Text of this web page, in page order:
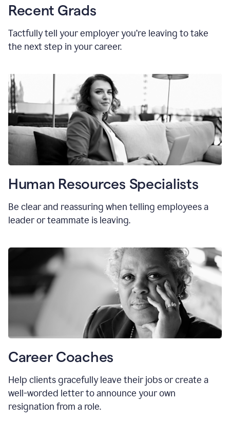
Recent Grads
Tactfully tell your employer you’re leaving to take
the next step in your career.
Human Resources Specialists
Be clear and reassuring when telling employees a
leader or teammate is leaving.
Career Coaches
Help clients gracefully leave their jobs or create a
well-worded letter to announce your own
resignation from a role.